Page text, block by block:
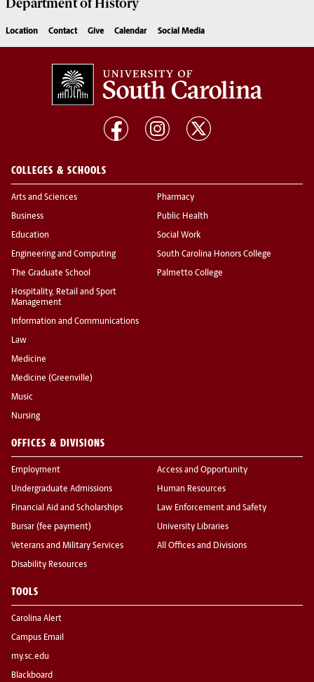
Department ofHistory
Location Contact Give Calendar Social Media
COLLEGES & SCHOOLS
Arts and Sciences
Business
Education
Engineering and Computing
The Graduate School
Hospitality, Retail and Sport
Management
Information and Communications
Law
Medicine
Medicine (Greenville)
Music
Nursing
Pharmacy
Public Health
Social Work
South Carolina Honors College
Palmetto College
OFFICES & DIVISIONS
Employment
Undergraduate Admissions
Financial Aid and Scholarships
Bursar (fee payment)
Veterans and Military Services
Disability Resources
Access and Opportunity
Human Resources
Law Enforcement and Safety
University Libraries
All Offices and Divisions
TOOLS
Carolina Alert
Campus Email
my.sc.edu
Blackboard